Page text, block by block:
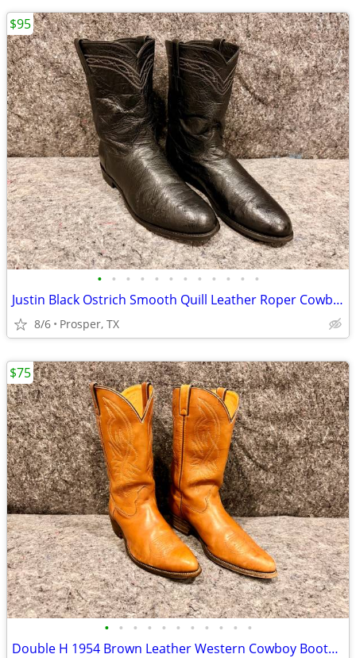
• • • • • • • • • • • •
Justin Black Ostrich Smooth Quill Leather Roper Cowboy Boots Men's 13 D - Lot #7
8/6 Prosper, TX
$95
• • • • • • • • • • •
Double H 1954 Brown Leather Western Cowboy Boots Men's 13 D - Lot #3
$75